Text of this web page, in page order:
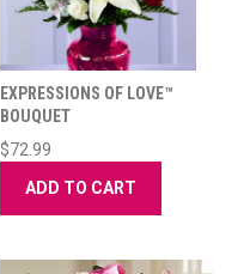
EXPRESSIONS OF LOVE™
BOUQUET
$72.99
ADD TO CART